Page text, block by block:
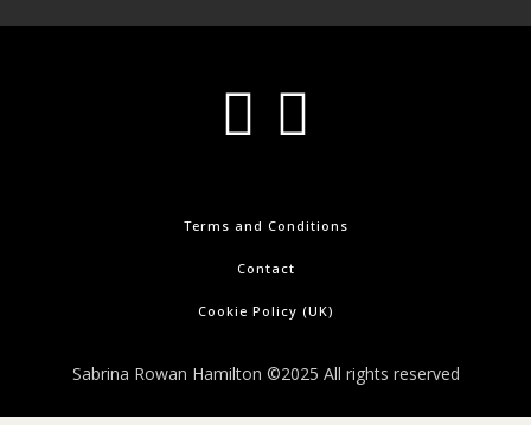
Terms and Conditions
Contact
Cookie Policy (UK)
Sabrina Rowan Hamilton ©2025 All rights reserved